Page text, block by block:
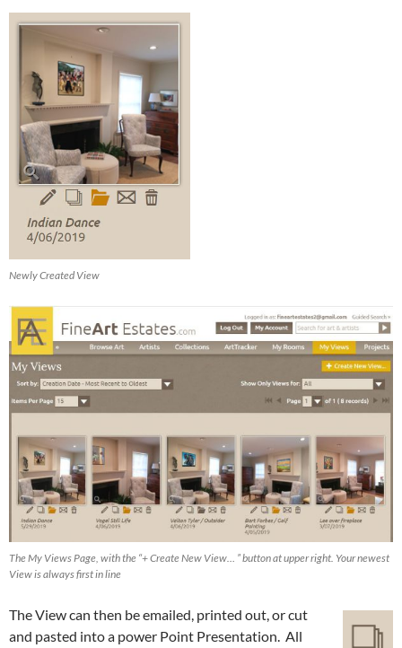
Newly Created View
The My Views Page, with the “+ Create New View… ” button at upper right. Your newest
View is always first in line
The View can then be emailed, printed out, or cut
and pasted into a power Point Presentation. All